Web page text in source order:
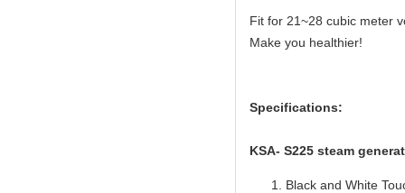
Fit for 21~28 cubic meter
Make you healthier!
Specifications:
KSA- S225 steam
Black and White